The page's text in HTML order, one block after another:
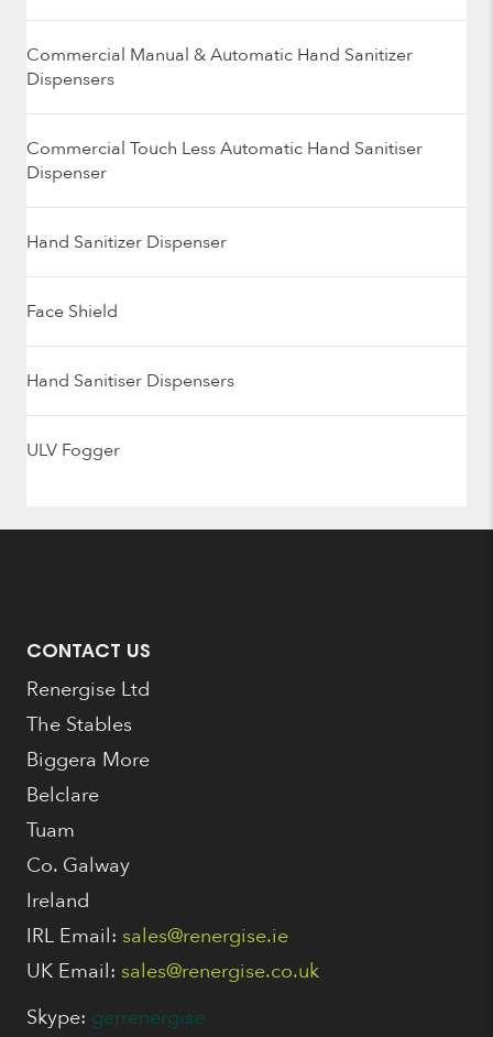
Commercial Manual & Automatic Hand Sanitizer
Dispensers
Commercial Touch Less Automatic Hand Sanitiser
Dispenser
Hand Sanitizer Dispenser
Face Shield
Hand Sanitiser Dispensers
ULV Fogger
CONTACT US
Renergise Ltd
The Stables
Biggera More
Belclare
Tuam
Co. Galway
Ireland
IRL Email: sales@renergise.ie
UK Email: sales@renergise.co.uk
Skype: gerrenergise